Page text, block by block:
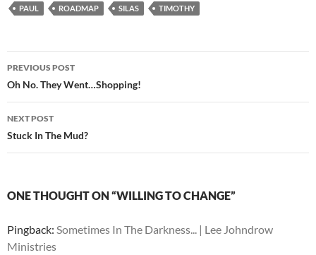
PAUL
ROADMAP SILAS TIMOTHY
Post
navigation
PREVIOUS POST
Oh No. They Went…Shopping!
NEXT POST
Stuck In The Mud?
ONE THOUGHT ON “WILLING TO CHANGE”
Pingback: Sometimes In The Darkness... | Lee Johndrow
Ministries